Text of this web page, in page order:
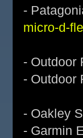
-
micro-d-
- Outdoor
- Outdoor
- Oakley
- Garmin